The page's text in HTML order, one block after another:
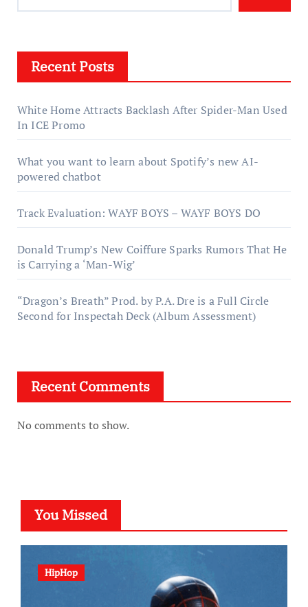
Recent Posts
White Home Attracts Backlash After Spider-Man Used
In ICE Promo
What you want to learn about Spotify’s new AI-
powered chatbot
Track Evaluation: WAYF BOYS – WAYF BOYS DO
Donald Trump’s New Coiffure Sparks Rumors That He
is Carrying a ‘Man-Wig’
“Dragon’s Breath” Prod. by P.A. Dre is a Full Circle
Second for Inspectah Deck (Album Assessment)
Recent Comments
No comments to show.
You Missed
HipHop